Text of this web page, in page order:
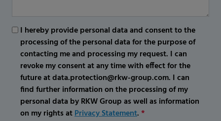
I hereby provide personal data and consent to the
processing of the personal data for the purpose of
contacting me and processing my request. I can
revoke my consent at any time with effect for the
future at data.protection@rkw-group.com. I can
find further information on the processing of my
personal data by RKW Group as well as information
on my rights atPrivacy Statement.*